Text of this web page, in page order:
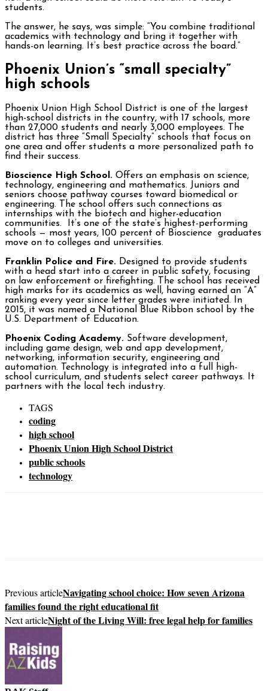
students.
The answer, he says, was simple: “You combine traditional
academics with technology and bring it together with
hands-on learning. It’s best practice across the board.”
Phoenix Union’s “small specialty”
high schools
Phoenix Union High School District is one of the largest
high-school districts in the country, with 17 schools, more
than 27,000 students and nearly 3,000 employees. The
district has three “Small Specialty” schools that focus on
one area and offer students a more personalized path to
find their success.
Bioscience High School. Offers an emphasis on science,
technology, engineering and mathematics. Juniors and
seniors choose pathway courses toward biomedical or
engineering. The school offers such connections as
internships with the biotech and higher-education
communities. It’s one of the state’s highest-performing
schools ­— most years, 100 percent of Bioscience graduates
move on to colleges and universities.
Franklin Police and Fire. Designed to provide students
with a head start into a career in public safety, focusing
on law enforcement or firefighting. The school has received
high marks for its academics as well, having earned an “A”
ranking every year since letter grades were initiated. In
2015, it was named a National Blue Ribbon school by the
U.S. Department of Education.
Phoenix Coding Academy. Software development,
including game design, web and app development,
networking, information security, engineering and
automation. Technology is integrated into a full high-
school curriculum, and students select career pathways. It
partners with the local tech industry.
TAGS
coding
high school
Phoenix Union High School District
public schools
technology
Previous articleNavigating school choice: How seven Arizona
families found the right educational fit
Next articleNight of the Living Will: free legal help for families